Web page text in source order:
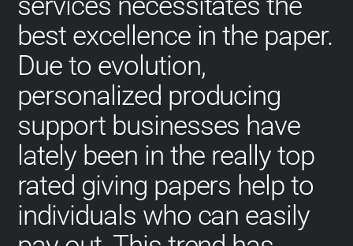
best excellence in the paper.
Due to evolution,
personalized producing
support businesses have
lately been in the really top
rated giving papers help to
individuals who can easily